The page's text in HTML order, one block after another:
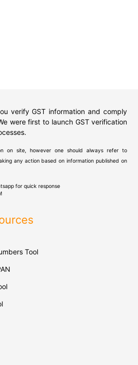
verify GST information and comply
were first to launch GST verification
on site, however one should always refer to
any action based on information published on
for quick response
Tool